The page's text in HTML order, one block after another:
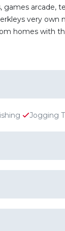
arcade,
very
homes with
Jogging